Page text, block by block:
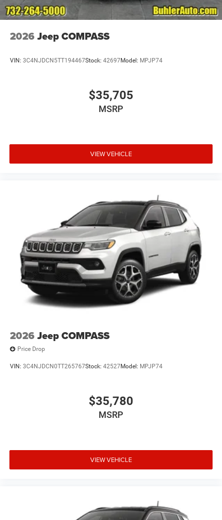
2026 Jeep COMPASS
VIN: 3C4NJDCN5TT194467Stock: 42697Model: MPJP74
$35,705
MSRP
VIEW VEHICLE
2026 Jeep COMPASS
Price Drop
VIN: 3C4NJDCN0TT265767Stock: 42527Model: MPJP74
$35,780
MSRP
VIEW VEHICLE